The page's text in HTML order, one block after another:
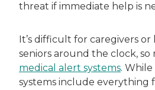
threat if immediate help is
It’s difficult for caregivers
seniors around the clock,
medical alert systems.
systems include everything